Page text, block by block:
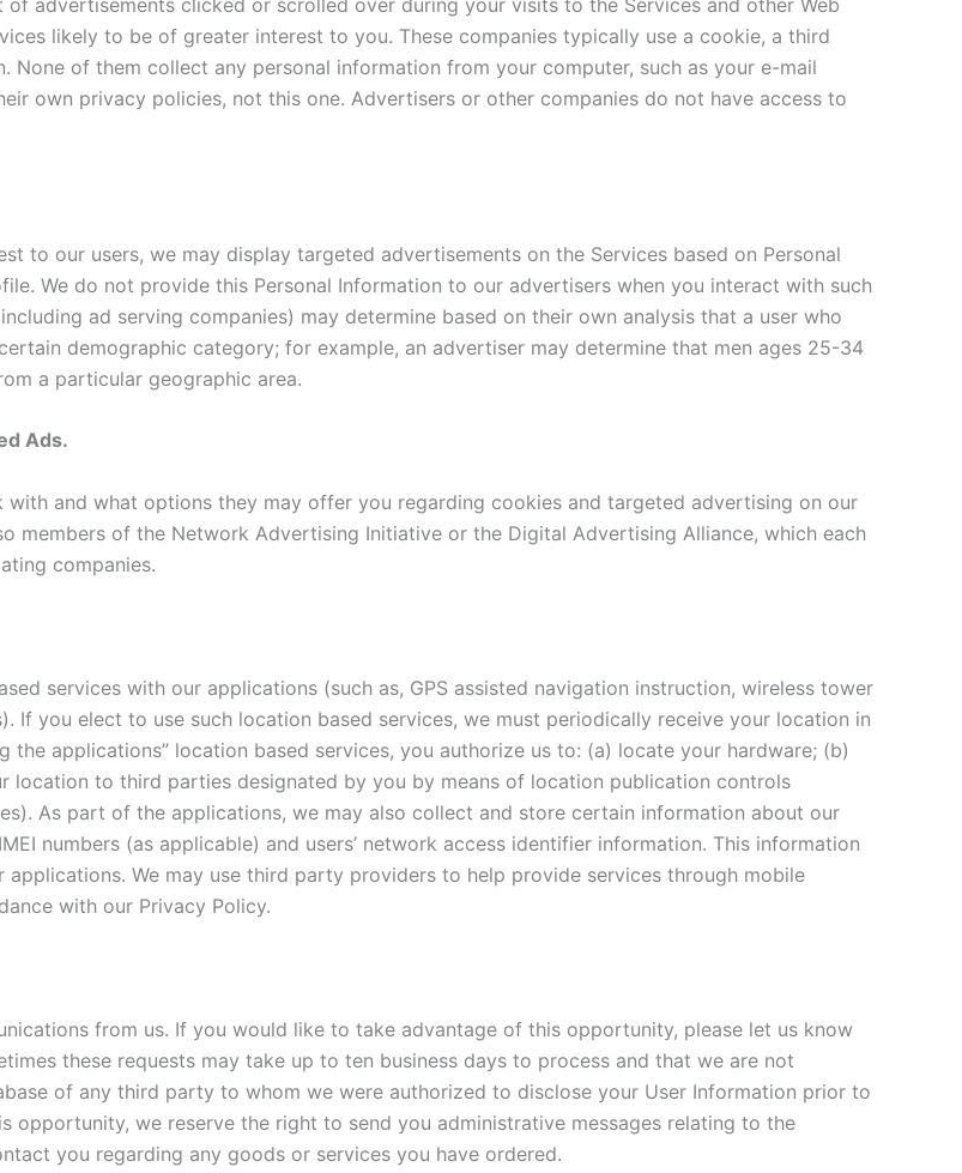
advertisements clicked or scrolled over during your visits to the Services and other Web
likely to be of greater interest to you. These companies typically use a cookie, a third
of them collect any personal information from your computer, such as your e-mail
own privacy policies, not this one. Advertisers or other companies do not have access to
to our users, we may display targeted advertisements on the Services based on Personal
We do not provide this Personal Information to our advertisers when you interact with such
ad serving companies) may determine based on their own analysis that a user who
demographic category; for example, an advertiser may determine that men ages 25-34
a particular geographic area.
Ads.
and what options they may offer you regarding cookies and targeted advertising on our
members of the Network Advertising Initiative or the Digital Advertising Alliance, which each
companies.
services with our applications (such as, GPS assisted navigation instruction, wireless tower
If you elect to use such location based services, we must periodically receive your location in
applications” location based services, you authorize us to: (a) locate your hardware; (b)
location to third parties designated by you by means of location publication controls
As part of the applications, we may also collect and store certain information about our
numbers (as applicable) and users’ network access identifier information. This information
We may use third party providers to help provide services through mobile
with our Privacy Policy.
from us. If you would like to take advantage of this opportunity, please let us know
these requests may take up to ten business days to process and that we are not
of any third party to whom we were authorized to disclose your User Information prior to
opportunity, we reserve the right to send you administrative messages relating to the
you regarding any goods or services you have ordered.